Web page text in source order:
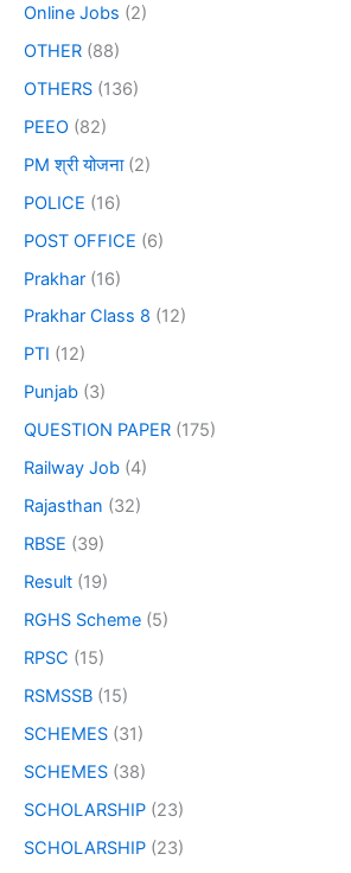
Online Jobs (2)
OTHER (88)
OTHERS (136)
PEEO (82)
PM श्री योजना(2)
POLICE (16)
POST OFFICE (6)
Prakhar (16)
Prakhar Class 8 (12)
PTI (12)
Punjab (3)
QUESTION PAPER (175)
Railway Job (4)
Rajasthan (32)
RBSE (39)
Result (19)
RGHS Scheme (5)
RPSC (15)
RSMSSB (15)
SCHEMES (31)
SCHEMES (38)
SCHOLARSHIP (23)
SCHOLARSHIP (23)